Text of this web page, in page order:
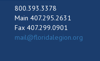
800.393.3378
Main 407.295.2631
Fax 407.299.0901
mail@floridalegion.org